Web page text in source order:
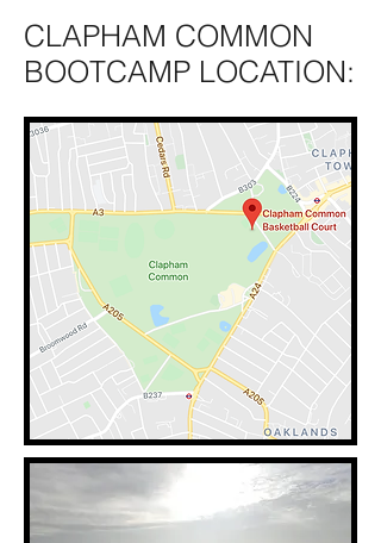
CLAPHAM COMMON
BOOTCAMP LOCATION: